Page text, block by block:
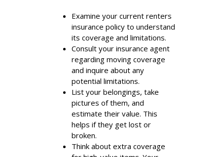
Examine your current renters
insurance policy to understand
its coverage and limitations.
Consult your insurance agent
regarding moving coverage
and inquire about any
potential limitations.
List your belongings, take
pictures of them, and
estimate their value. This
helps if they get lost or
broken.
Think about extra coverage